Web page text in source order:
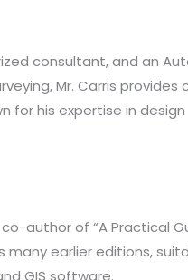
consultant, and an
Mr. Carris provides
for his expertise in design
author of “A Practical
many earlier editions,
GIS software.